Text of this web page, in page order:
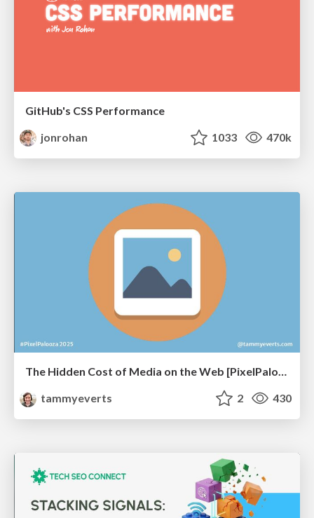
GitHub's CSS Performance
jonrohan
1033 470k
The Hidden Cost of Media on the Web [PixelPalooza 2025]
tammyeverts
2 430